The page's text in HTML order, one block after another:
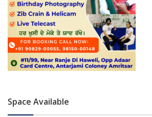
Space Available